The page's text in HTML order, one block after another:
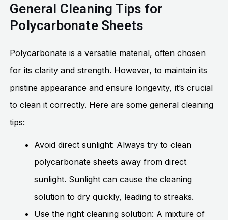
General Cleaning Tips for
Polycarbonate Sheets
Polycarbonate is a versatile material, often chosen
for its clarity and strength. However, to maintain its
pristine appearance and ensure longevity, it’s crucial
to clean it correctly. Here are some general cleaning
tips:
Avoid direct sunlight: Always try to clean
polycarbonate sheets away from direct
sunlight. Sunlight can cause the cleaning
solution to dry quickly, leading to streaks.
Use the right cleaning solution: A mixture of